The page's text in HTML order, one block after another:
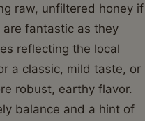
raw, unfiltered honey if
fantastic as they
reflecting the local
a classic, mild taste, or
robust, earthy flavor.
balance and a hint of